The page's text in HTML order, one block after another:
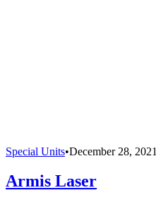
Special Units•December 28, 2021
Armis Laser